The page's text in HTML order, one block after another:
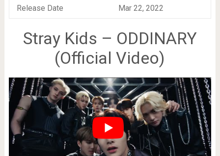
Release Date Mar 22, 2022
Stray Kids – ODDINARY
(Official Video)